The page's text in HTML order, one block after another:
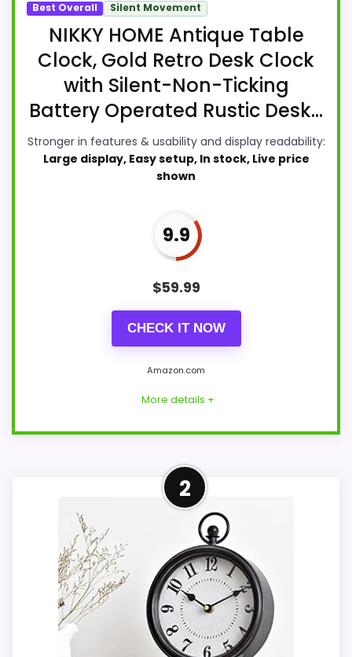
Best Overall Silent Movement
NIKKY HOME Antique Table
Clock, Gold Retro Desk Clock
with Silent-Non-Ticking
Battery Operated Rustic Desk...
Stronger in features & usability and display readability:
Large display, Easy setup, In stock, Live price
shown
9.9
$59.99
CHECK IT NOW
Amazon.com
More details +
Leading Pick on This Page
This pick feels believable for antique
table top clocks because its stronger
traits line up with buyers comparing the
strongest options in this roundup. Those
strengths also line up with the main job
on this page, especially topic fit. In-stock
availability also matters on a guide like
2